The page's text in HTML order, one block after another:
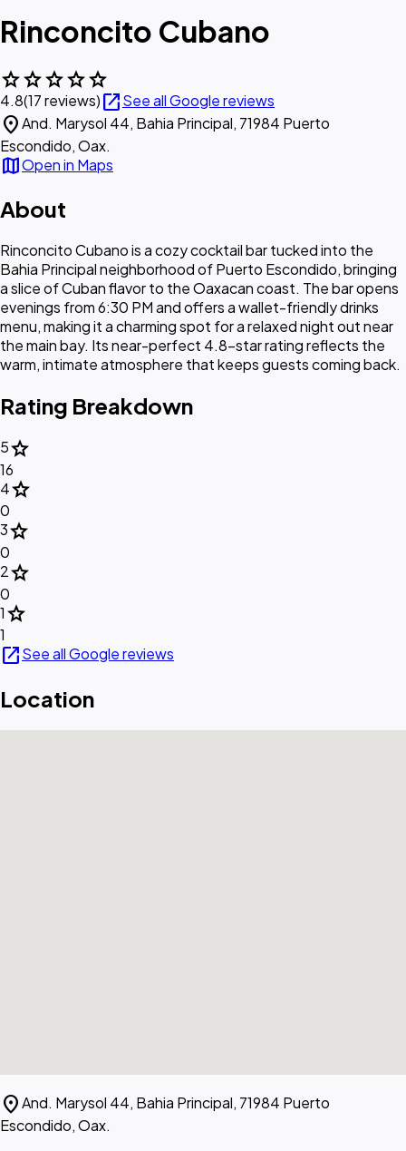
Rinconcito Cubano
starstarstarstarstar
4.8(17 reviews)open_in_newSee all Google reviews
location_onAnd. Marysol 44, Bahia Principal, 71984 Puerto
Escondido, Oax.
mapOpen in Maps
About
Rinconcito Cubano is a cozy cocktail bar tucked into the
Bahia Principal neighborhood of Puerto Escondido, bringing
a slice of Cuban flavor to the Oaxacan coast. The bar opens
evenings from 6:30 PM and offers a wallet-friendly drinks
menu, making it a charming spot for a relaxed night out near
the main bay. Its near-perfect 4.8-star rating reflects the
warm, intimate atmosphere that keeps guests coming back.
Rating Breakdown
5star
16
4star
0
3star
0
2star
0
1star
1
open_in_newSee all Google reviews
Location
location_onAnd. Marysol 44, Bahia Principal, 71984 Puerto
Escondido, Oax.